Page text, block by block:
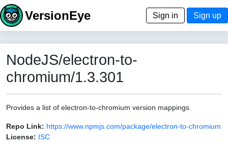
VersionEye Sign in Sign up
NodeJS/electron-to-
chromium/1.3.301
Provides a list of electron-to-chromium version mappings
Repo Link: https://www.npmjs.com/package/electron-to-chromium
License: ISC